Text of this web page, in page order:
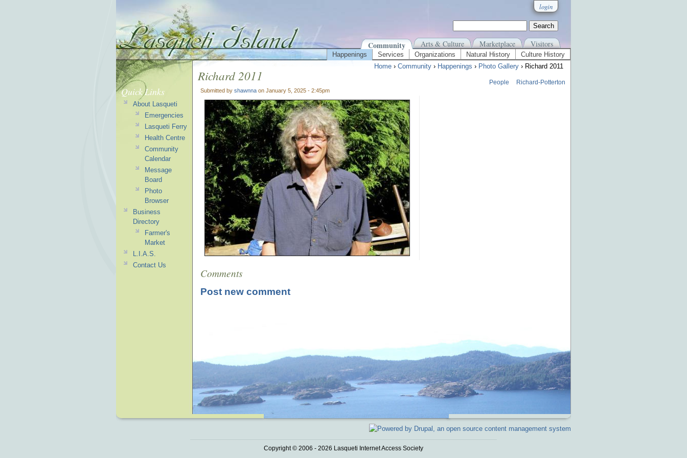
login
Community Arts & Culture Marketplace Visitors
Happenings Services Organizations Natural History
Culture History
Home › Community › Happenings › Photo Gallery › Richard 2011
Richard 2011
Submitted by shawnna on January 5, 2025 - 2:45pm
People Richard-Potterton
Comments
Post new comment
Quick Links
About Lasqueti
Emergencies
Lasqueti Ferry
Health Centre
Community
Calendar
Message
Board
Photo
Browser
Business
Directory
Farmer's
Market
L.I.A.S.
Contact Us
Copyright © 2006 - 2026 Lasqueti Internet Access Society